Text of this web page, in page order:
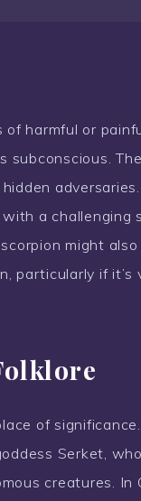
harmful or
subconscious.
a challenging
might also
particularly if it’s
of
Serket,
creatures. In